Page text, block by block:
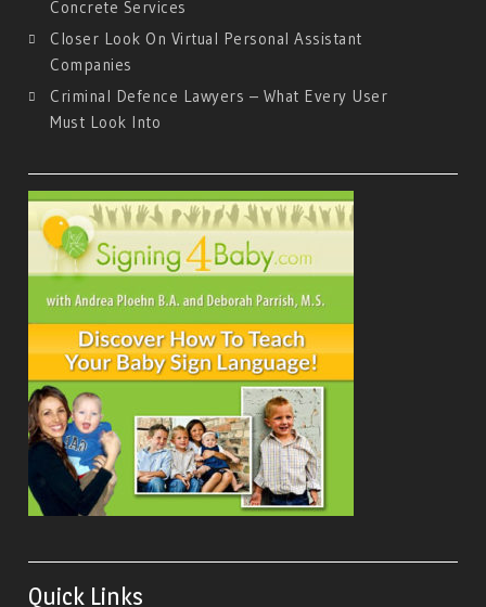
Concrete Services
Closer Look On Virtual Personal Assistant
Companies
Criminal Defence Lawyers – What Every User
Must Look Into
Quick Links